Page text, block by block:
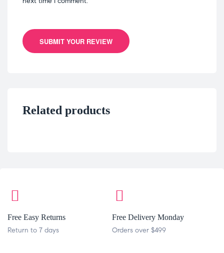
SUBMIT YOUR REVIEW
Related products
Free Easy Returns
Return to 7 days
Free Delivery Monday
Orders over $499